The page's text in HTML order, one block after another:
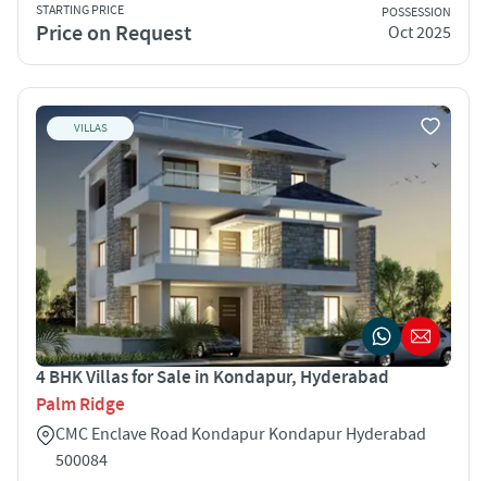
STARTING PRICE
Price on Request
POSSESSION
Oct 2025
VILLAS
4 BHK Villas for Sale in Kondapur, Hyderabad
Palm Ridge
CMC Enclave Road Kondapur Kondapur Hyderabad
500084